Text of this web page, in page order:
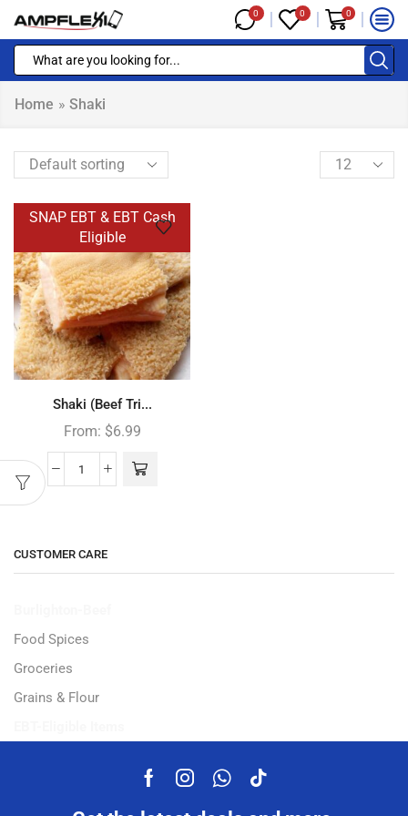
0 0 0
Home » Shaki
SNAP EBT & EBT Cash
Eligible
Shaki (Beef Tri...
From: $6.99
CUSTOMER CARE
Food Spices
Groceries
Grains & Flour